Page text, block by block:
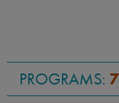
PROGRAMS: